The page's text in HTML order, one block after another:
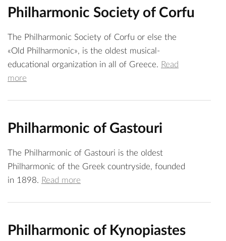
Philharmonic Society of Corfu
The Philharmonic Society of Corfu or else the
«Old Philharmonic», is the oldest musical-
educational organization in all of Greece. Read
more
Philharmonic of Gastouri
The Philharmonic of Gastouri is the oldest
Philharmonic of the Greek countryside, founded
in 1898. Read more
Philharmonic of Kynopiastes